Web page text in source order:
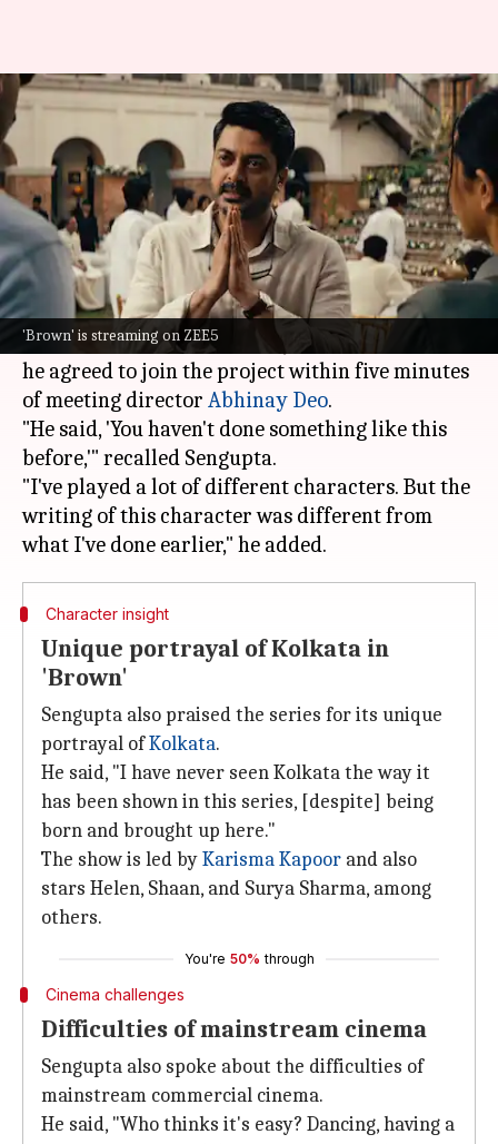
'Brown' is streaming on ZEE5
What drew Jisshu Sengupta to
ZEE5 thriller 'Brown'
By Isha Sharma Jun 08, 2026 11:32 am
What's the story
ActorJisshu Senguptarecently opened up about
his role in theZEE5crime seriesBrown.
In an interview withMid-Day
, he revealed that
he agreed to join the project within five minutes
of meeting director Abhinay Deo.
"He said, 'You haven't done something like this
before,'" recalled Sengupta.
"I've played a lot of different characters. But the
writing of this character was different from
Character insight
Unique portrayal of Kolkata in
'Brown'
Sengupta also praised the series for its unique
portrayal ofKolkata.
He said, "I have never seen Kolkata the way it
has been shown in this series, [despite] being
born and brought up here."
The show is led byKarisma Kapoor and also
stars Helen, Shaan, and Surya Sharma, among
others.
You're 50% through
Cinema challenges
Difficulties of mainstream cinema
Sengupta also spoke about the difficulties of
mainstream commercial cinema.
He said, "Who thinks it's easy? Dancing, having a